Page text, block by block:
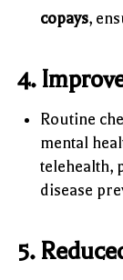
copays,
4.
Routine
mental
telehealth,
disease
5.